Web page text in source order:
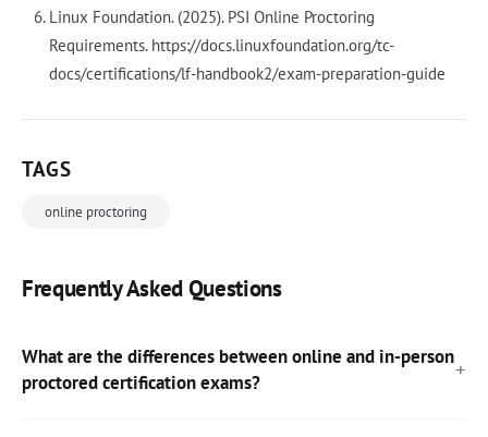
Linux Foundation. (2025). PSI Online Proctoring
Requirements. https://docs.linuxfoundation.org/tc-
docs/certifications/lf-handbook2/exam-preparation-guide
TAGS
online proctoring
Frequently Asked Questions
What are the differences between online and in-person
proctored certification exams?